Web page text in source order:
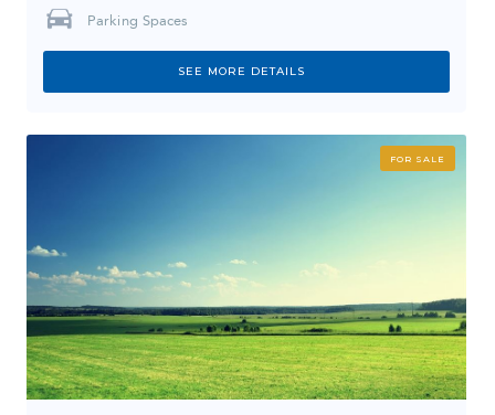
Parking Spaces
SEE MORE DETAILS
FOR SALE